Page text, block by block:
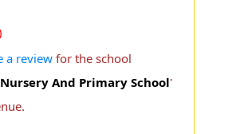
a reviewfor the school
And Primary School'